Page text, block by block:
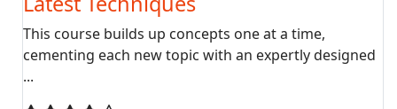
This course builds up concepts one at a time,
cementing each new topic with an expertly designed
...